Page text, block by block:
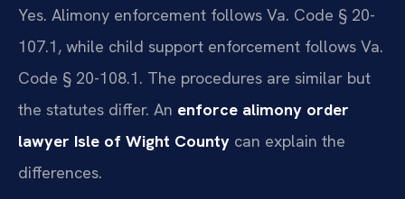
Yes. Alimony enforcement follows Va. Code § 20-
107.1, while child support enforcement follows Va.
Code § 20-108.1. The procedures are similar but
the statutes differ. An enforce alimony order
lawyer Isle of Wight County can explain the
differences.